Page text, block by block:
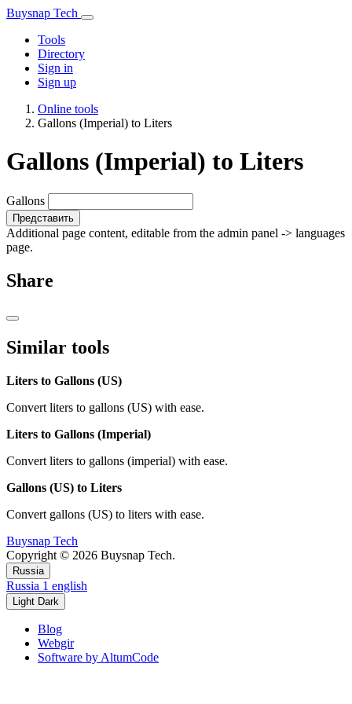
Buysnap Tech
Tools
Directory
Sign in
Sign up
Online tools
Gallons (Imperial) to Liters
Gallons (Imperial) to Liters
Gallons
Представить
Additional page content, editable from the admin panel -> languages
page.
Share
Similar tools
Liters to Gallons (US)
Convert liters to gallons (US) with ease.
Liters to Gallons (Imperial)
Convert liters to gallons (imperial) with ease.
Gallons (US) to Liters
Convert gallons (US) to liters with ease.
Buysnap Tech
Copyright © 2026 Buysnap Tech.
Russia
Russia 1 english
Light Dark
Blog
Webgir
Software by AltumCode